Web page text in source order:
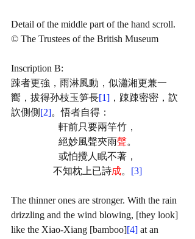
Detail of the middle part of the hand scroll.
© The Trustees of the British Museum
Inscription B:
踈者更強，雨淋風動，似瀟湘更兼一
嚮，拔得孙枝玉笋長[1] ，踈踈密密，䚿
䚿側側 [2]。悟者自得：
軒前只要兩竿竹，
絕妙風聲夾雨聲。
或怕攪人眠不著，
不知枕上已詩成。 [3]
The thinner ones are stronger. With the rain
drizzling and the wind blowing, [they look]
like the Xiao-Xiang [bamboo][4] at an